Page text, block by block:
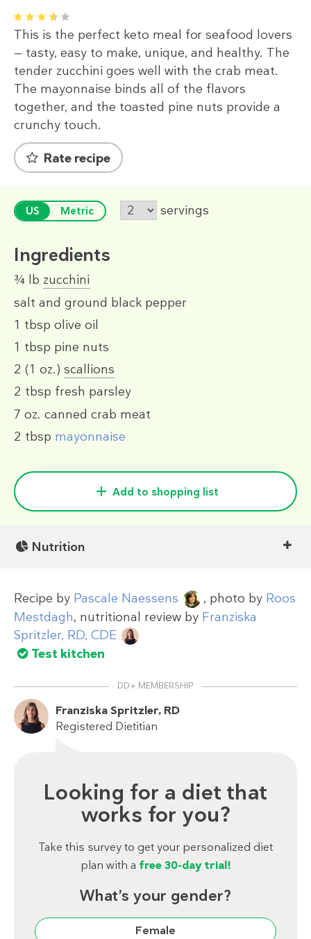
1 2 3 4 5
This is the perfect keto meal for seafood lovers
— tasty, easy to make, unique, and healthy. The
tender zucchini goes well with the crab meat.
The mayonnaise binds all of the flavors
together, and the toasted pine nuts provide a
crunchy touch.
Rate recipe
US Metric servings
Ingredients
¾ lb zucchini
salt and ground black pepper
1 tbsp olive oil
1 tbsp pine nuts
2 (1 oz.) scallions
2 tbsp fresh parsley
7 oz. canned crab meat
2 tbsp mayonnaise
Add to shopping list
Nutrition
Recipe by Pascale Naessens , photo by Roos
Mestdagh, nutritional review by Franziska
Spritzler, RD, CDE
Test kitchen
DD+ MEMBERSHIP
Franziska Spritzler, RD
Registered Dietitian
Looking for a diet that
works for you?
Take this survey to get your personalized diet
plan with a free 30-day trial!
What’s your gender?
Female